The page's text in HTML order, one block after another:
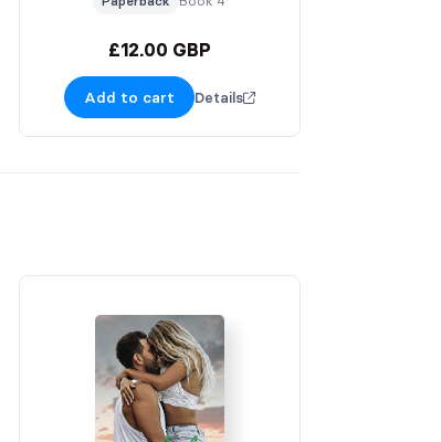
£12.00 GBP
Add to cart Details